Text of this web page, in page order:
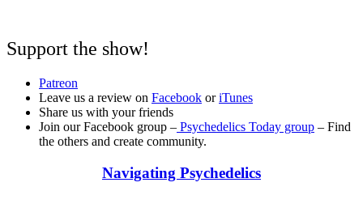
Support the show!
Patreon
Leave us a review on Facebook oriTunes
Share us with your friends
Join our Facebook group – Psychedelics Today group – Find
the others and create community.
Navigating Psychedelics